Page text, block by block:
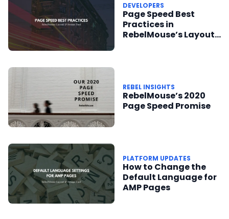
DEVELOPERS
Page Speed Best
Practices in
RebelMouse’s Layout
REBEL INSIGHTS
RebelMouse’s 2020
Page Speed Promise
PLATFORM UPDATES
How to Change the
Default Language for
AMP Pages